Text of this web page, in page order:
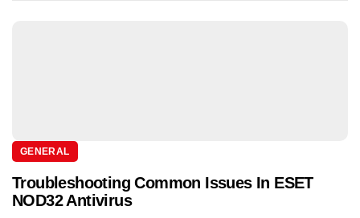
GENERAL
Troubleshooting Common Issues In ESET
NOD32 Antivirus